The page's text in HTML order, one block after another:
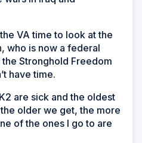
VA time to look at the
who is now a federal
Stronghold Freedom
have time.
are sick and the oldest
older we get, the more
of the ones I go to are